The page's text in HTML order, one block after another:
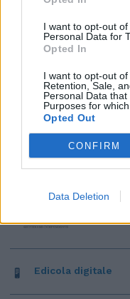
I want to opt-out
Personal Data for
Opted In
I want to opt-out of
Retention, Sale,
Personal Data
Purposes for
Opted Out
CONFIRM
Data Deletion
Edicola digitale